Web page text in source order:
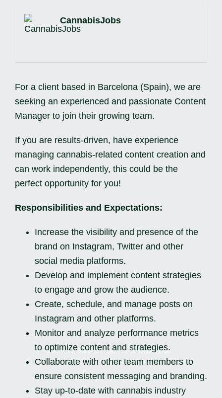
CannabisJobs
For a client based in Barcelona (Spain), we are
seeking an experienced and passionate Content
Manager to join their growing team.
If you are results-driven, have experience
managing cannabis-related content creation and
can work independently, this could be the
perfect opportunity for you!
Responsibilities and Expectations:
Increase the visibility and presence of the
brand on Instagram, Twitter and other
social media platforms.
Develop and implement content strategies
to engage and grow the audience.
Create, schedule, and manage posts on
Instagram and other platforms.
Monitor and analyze performance metrics
to optimize content and strategies.
Collaborate with other team members to
ensure consistent messaging and branding.
Stay up-to-date with cannabis industry